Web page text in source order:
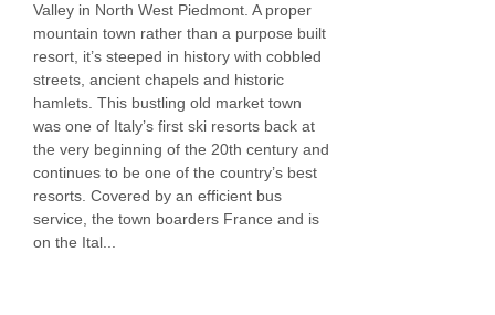
Valley in North West Piedmont. A proper
mountain town rather than a purpose built
resort, it’s steeped in history with cobbled
streets, ancient chapels and historic
hamlets. This bustling old market town
was one of Italy’s first ski resorts back at
the very beginning of the 20th century and
continues to be one of the country’s best
resorts. Covered by an efficient bus
service, the town boarders France and is
on the Ital...